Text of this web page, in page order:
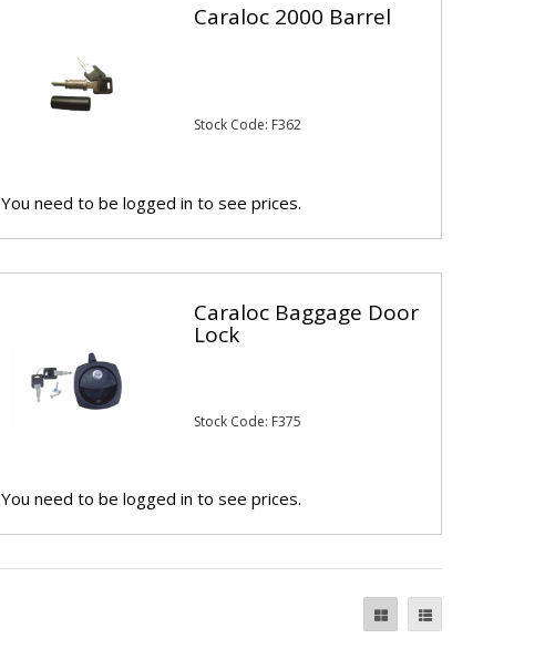
Caraloc 2000 Barrel
Stock Code: F362
You need to be logged in to see prices.
Caraloc Baggage Door
Lock
Stock Code: F375
You need to be logged in to see prices.